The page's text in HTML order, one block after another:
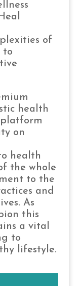
of
to
health
platform
on
health
the whole
to the
and
As
this
a vital
to
lifestyle.